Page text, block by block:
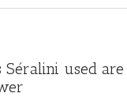
used